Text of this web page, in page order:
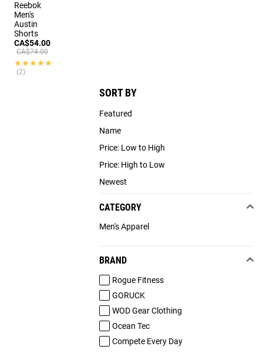
SORT BY
Featured
Name
Price: Low to High
Price: High to Low
Newest
CATEGORY
Men's Apparel
BRAND
Rogue Fitness
GORUCK
WOD Gear Clothing
Ocean Tec
Compete Every Day
Reebok
Men's
Austin
Shorts
CA$54.00
CA$74.00
★★★★★
★★★★★
(2)